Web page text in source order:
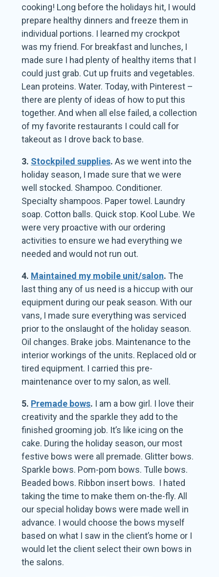
cooking! Long before the holidays hit, I would
prepare healthy dinners and freeze them in
individual portions. I learned my crockpot
was my friend. For breakfast and lunches, I
made sure I had plenty of healthy items that I
could just grab. Cut up fruits and vegetables.
Lean proteins. Water. Today, with Pinterest –
there are plenty of ideas of how to put this
together. And when all else failed, a collection
of my favorite restaurants I could call for
takeout as I drove back to base.
3. Stockpiled supplies. As we went into the
holiday season, I made sure that we were
well stocked. Shampoo. Conditioner.
Specialty shampoos. Paper towel. Laundry
soap. Cotton balls. Quick stop. Kool Lube. We
were very proactive with our ordering
activities to ensure we had everything we
needed and would not run out.
4. Maintained my mobile unit/salon. The
last thing any of us need is a hiccup with our
equipment during our peak season. With our
vans, I made sure everything was serviced
prior to the onslaught of the holiday season.
Oil changes. Brake jobs. Maintenance to the
interior workings of the units. Replaced old or
tired equipment. I carried this pre-
maintenance over to my salon, as well.
5. Premade bows. I am a bow girl. I love their
creativity and the sparkle they add to the
finished grooming job. It’s like icing on the
cake. During the holiday season, our most
festive bows were all premade. Glitter bows.
Sparkle bows. Pom-pom bows. Tulle bows.
Beaded bows. Ribbon insert bows. I hated
taking the time to make them on-the-fly. All
our special holiday bows were made well in
advance. I would choose the bows myself
based on what I saw in the client’s home or I
would let the client select their own bows in
the salons.